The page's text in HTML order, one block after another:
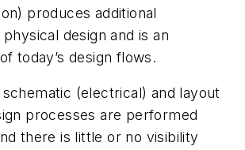
produces additional
design and is an
today’s design flows.
(electrical) and layout
processes are performed
there is little or no visibility